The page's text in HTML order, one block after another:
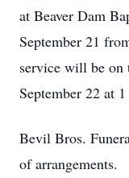
at Beaver Dam
September 21
service will be on
September 22 at
Bevil Bros.
of arrangements.